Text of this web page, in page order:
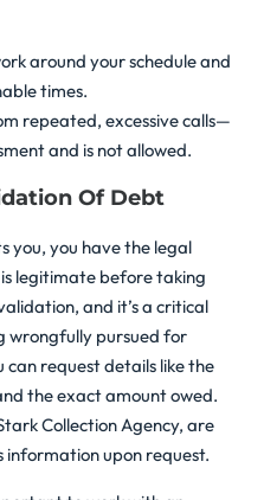
around your schedule and
times.
repeated, excessive calls—
and is not allowed.
Of Debt
you, you have the legal
legitimate before taking
and it’s a critical
wrongfully pursued for
can request details like the
the exact amount owed.
Collection Agency, are
upon request.